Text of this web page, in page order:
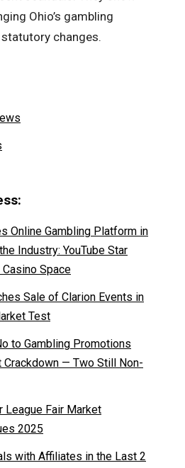
Ohio’s gambling
changes.
Online Gambling Platform in
Industry: YouTube Star
Space
Sale of Clarion Events in
Test
to Gambling Promotions
Crackdown — Two Still Non-
League Fair Market
2025
with Affiliates in the Last 2